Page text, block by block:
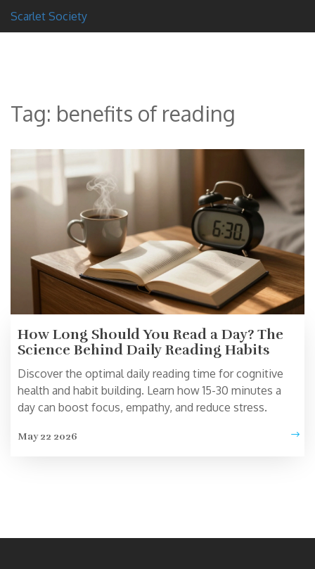
Scarlet Society
Tag: benefits of reading
How Long Should You Read a Day? The
Science Behind Daily Reading Habits
Discover the optimal daily reading time for cognitive
health and habit building. Learn how 15-30 minutes a
day can boost focus, empathy, and reduce stress.
May 22 2026